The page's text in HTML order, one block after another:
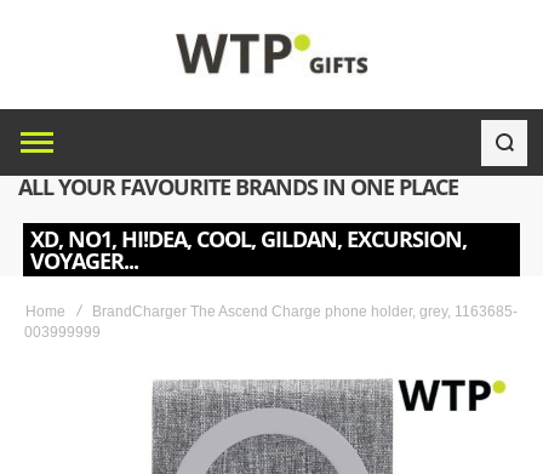
ALL YOUR FAVOURITE BRANDS IN ONE PLACE
XD, NO1, HI!DEA, COOL, GILDAN, EXCURSION,
VOYAGER...
Home
BrandCharger The Ascend Charge phone holder, grey, 1163685-
003999999